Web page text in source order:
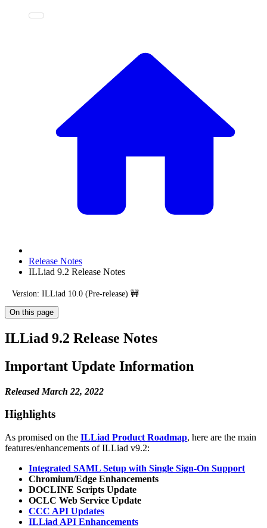
Release Notes
ILLiad 9.2 Release Notes
Version: ILLiad 10.0 (Pre-release) 🚧
On this page
ILLiad 9.2 Release Notes
Important Update Information
Released March 22, 2022
Highlights
As promised on the ILLiad Product Roadmap, here are the main
features/enhancements of ILLiad v9.2:
Integrated SAML Setup with Single Sign-On Support
Chromium/Edge Enhancements
DOCLINE Scripts Update
OCLC Web Service Update
CCC API Updates
ILLiad API Enhancements